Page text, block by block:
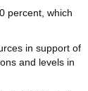
percent, which
in support of
and levels in